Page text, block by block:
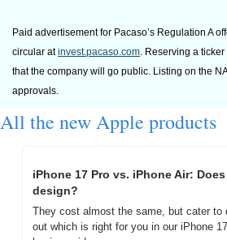
Paid advertisement for Pacaso’s Regulation A
circular at invest.pacaso.com. Reserving a
that the company will go public. Listing on the
approvals.
All the new Apple products
iPhone 17 Pro vs. iPhone Air:
design?
They cost almost the same, but cater to
out which is right for you in our iPhone